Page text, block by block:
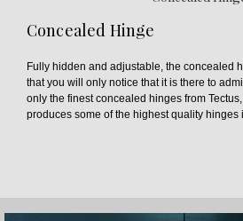
Concealed Hinge
Fully hidden and adjustable, the concealed
that you will only notice that it is there to
only the finest concealed hinges from
produces some of the highest quality hinges